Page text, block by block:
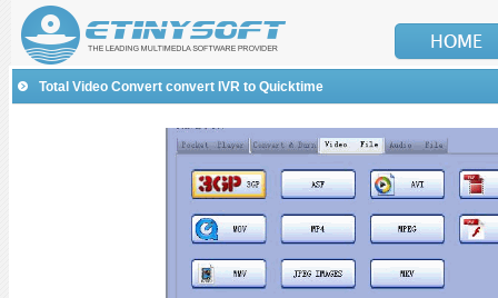
Total Video Convert convert IVR to Quicktime